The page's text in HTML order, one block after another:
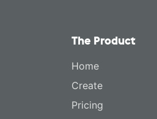
The Product
Home
Create
Pricing